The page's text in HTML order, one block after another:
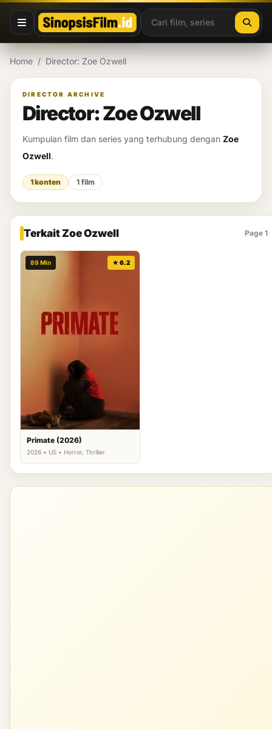
Lewati ke konten
Home / Director: Zoe Ozwell
DIRECTOR ARCHIVE
Director: Zoe Ozwell
Kumpulan film dan series yang terhubung dengan Zoe
Ozwell.
1 konten 1 film
Terkait Zoe Ozwell Page 1
89 Min ★ 6.2
Primate (2026)
2026 • US • Horror, Thriller